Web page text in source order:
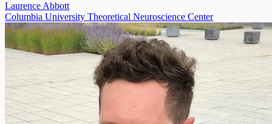
Laurence Abbott
Columbia University Theoretical Neuroscience Center